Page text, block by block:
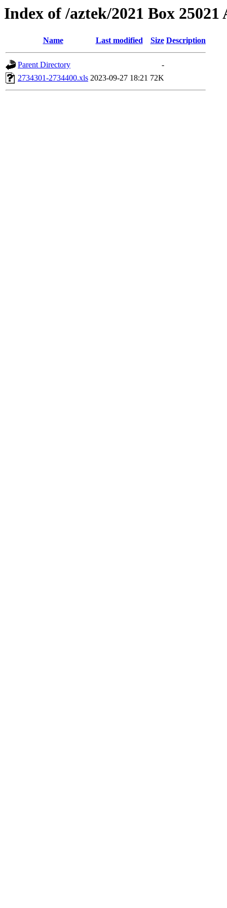
Index of /aztek/2021 Box 25021
Name Last modified Size Description
Parent Directory
-
2734301-2734400.xls 2023-09-27 18:21 72K